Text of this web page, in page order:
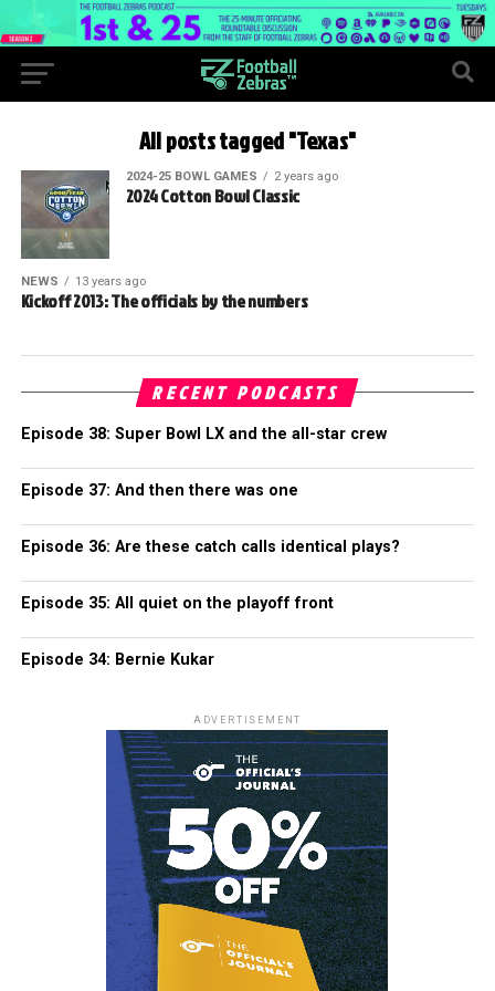
All posts tagged "Texas"
2024-25 BOWL GAMES 2 years ago
2024 Cotton Bowl Classic
NEWS 13 years ago
Kickoff 2013: The officials by the numbers
RECENT PODCASTS
Episode 38: Super Bowl LX and the all-star crew
Episode 37: And then there was one
Episode 36: Are these catch calls identical plays?
Episode 35: All quiet on the playoff front
Episode 34: Bernie Kukar
ADVERTISEMENT